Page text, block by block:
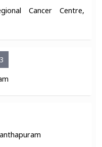
Cancer Centre,